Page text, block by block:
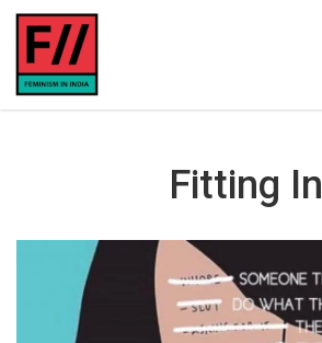
Fitting In